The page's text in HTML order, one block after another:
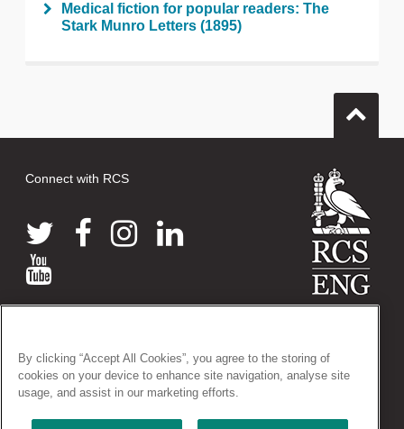
Medical fiction for popular readers: The
Stark Munro Letters (1895)
Connect with RCS
38-43 Lincoln's Inn Fields, London WC2A 3PE
Tel: +44 (0)20 7405 3474
Registered Charity no: 212808
By clicking “Accept All Cookies”, you agree to the storing of
cookies on your device to enhance site navigation, analyse site
usage, and assist in our marketing efforts.